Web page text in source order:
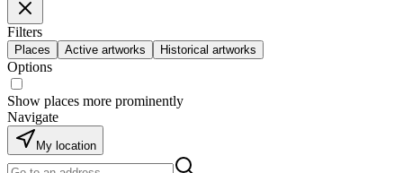
Filters
Places Active artworks Historical artworks
Options
Show places more prominently
Navigate
My location